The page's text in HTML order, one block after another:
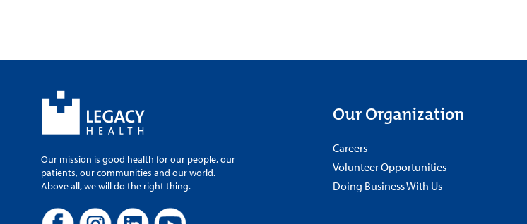
Our mission is good health for our people, our
patients, our communities and our world.
Above all, we will do the right thing.
Our Organization
Careers
Volunteer Opportunities
Doing Business With Us